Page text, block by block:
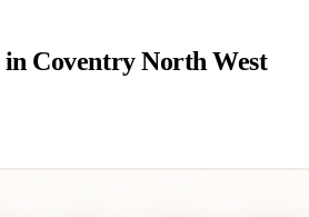
in Coventry North West